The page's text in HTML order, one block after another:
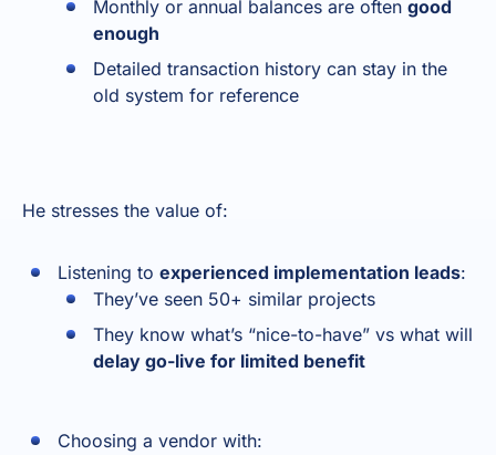
Monthly or annual balances are often good
enough
Detailed transaction history can stay in the
old system for reference
He stresses the value of:
Listening to experienced implementation leads:
They’ve seen 50+ similar projects
They know what’s “nice-to-have” vs what will
delay go-live for limited benefit
Choosing a vendor with: